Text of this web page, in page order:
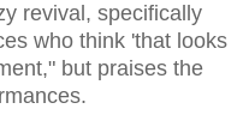
revival, specifically
who think 'that looks
but praises the